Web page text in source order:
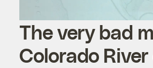
The very bad
Colorado